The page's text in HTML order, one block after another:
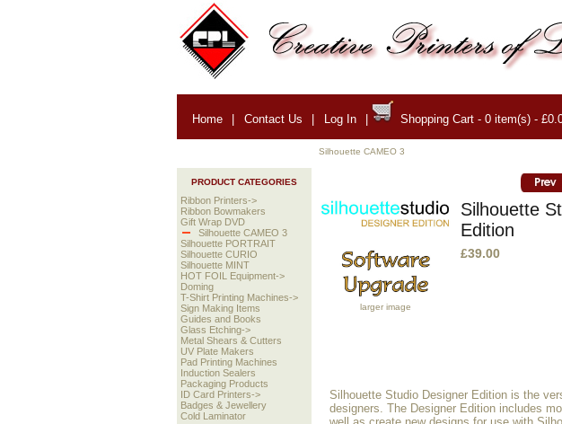
Home | Contact Us | Log In | Shopping Cart - 0 item(s) -
PRODUCT CATEGORIES
Ribbon Printers->
Ribbon Bowmakers
Gift Wrap DVD
Silhouette CAMEO 3
Silhouette PORTRAIT
Silhouette CURIO
Silhouette MINT
HOT FOIL Equipment->
Doming
T-Shirt Printing Machines->
Sign Making Items
Guides and Books
Glass Etching->
Metal Shears & Cutters
UV Plate Makers
Pad Printing Machines
Induction Sealers
Packaging Products
ID Card Printers->
Badges & Jewellery
Cold Laminator
Silhouette CAMEO 3
larger image
Silhouette
Edition
£39.00
Silhouette Studio Designer Edition is the
designers. The Designer Edition includes